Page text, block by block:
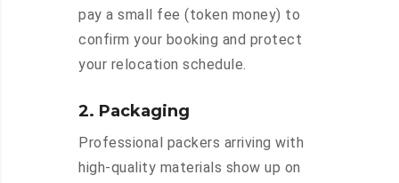
pay a small fee (token money) to
confirm your booking and protect
your relocation schedule.
2. Packaging
Professional packers arriving with
high-quality materials show up on